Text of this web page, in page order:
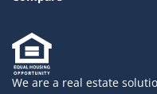
We are a real estate